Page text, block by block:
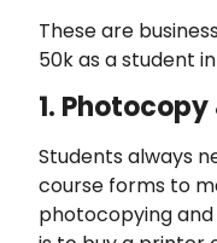
These are
50k as a student
1.
Students always
course forms to
photocopying and